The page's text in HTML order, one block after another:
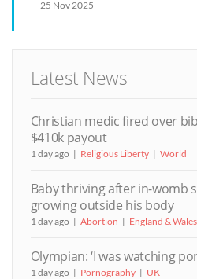
25 Nov 2025
Latest News
Christian medic fired over
$410k payout
1 day ago Religious Liberty World
Baby thriving after in-womb
growing outside his body
1 day ago Abortion England & Wales
Olympian: ‘I was watching
1 day ago Pornography UK